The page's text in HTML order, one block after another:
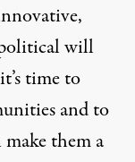
will
time to
and to
them a